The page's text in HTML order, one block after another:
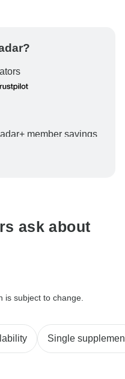
member savings
your booking will
ask about
is subject to change.
Single